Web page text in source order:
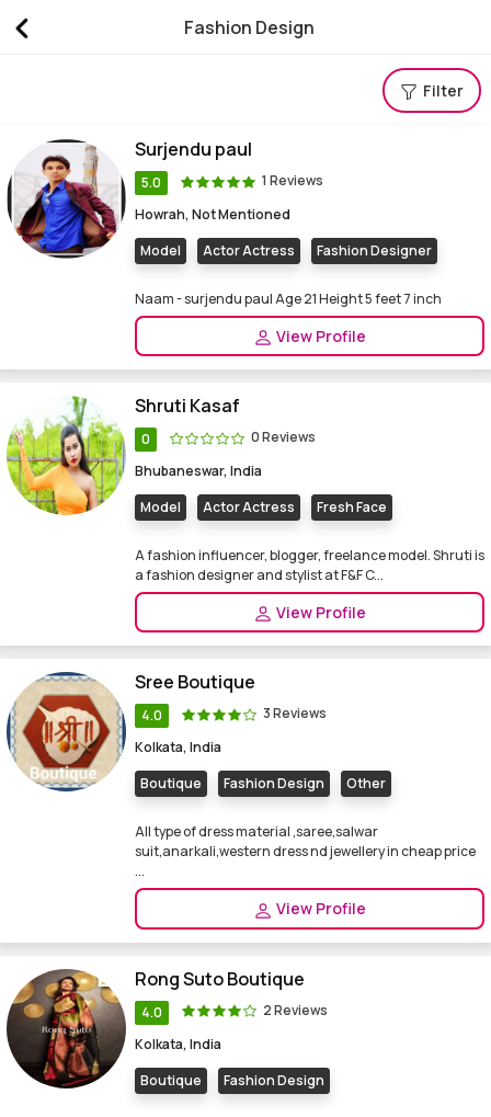
Fashion Design
Find fashion design Courses, fashion designFilter
Surjendu paul
5.0
1 Reviews
Howrah, Not Mentioned
Model
Actor Actress Fashion Designer
Naam - surjendu paul Age 21 Height 5 feet 7 inch
View Profile
Shruti Kasaf
0
0 Reviews
Bhubaneswar, India
Model
Actor Actress Fresh Face
A fashion influencer, blogger, freelance model. Shruti is
a fashion designer and stylist at F&F C...
View Profile
Sree Boutique
4.0
3 Reviews
Kolkata, India
Boutique
Fashion Design Other
All type of dress material ,saree,salwar
suit,anarkali,western dress nd jewellery in cheap price
...
View Profile
Rong Suto Boutique
4.0
2 Reviews
Kolkata, India
Boutique
Fashion Design